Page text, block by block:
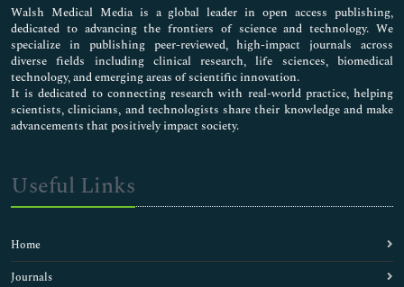
Walsh Medical Media is a global leader in open access publishing,
dedicated to advancing the frontiers of science and technology. We
specialize in publishing peer-reviewed, high-impact journals across
diverse fields including clinical research, life sciences, biomedical
technology, and emerging areas of scientific innovation.
It is dedicated to connecting research with real-world practice, helping
scientists, clinicians, and technologists share their knowledge and make
advancements that positively impact society.
Useful Links
Home
Journals